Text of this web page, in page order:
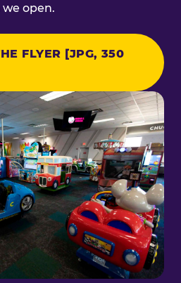
open.
FLYER [JPG, 350